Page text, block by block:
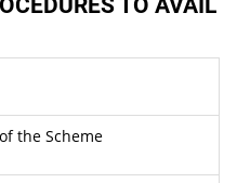
TO AVAIL
the Scheme